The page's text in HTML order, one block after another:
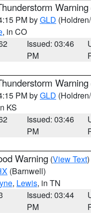
Warning
PM byGLD
, in CO
Issued: 03:46
PM
Warning
PM byGLD
KS
Issued: 03:46
PM
Warning (View Text
(Barnwell)
, Lewis, in TN
Issued: 03:44
PM